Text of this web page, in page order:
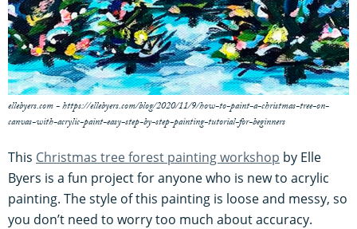
ellebyers.com - https://ellebyers.com/blog/2020/11/9/how-to-paint-a-christmas-tree-on-
canvas-with-acrylic-paint-easy-step-by-step-painting-tutorial-for-beginners
This Christmas tree forest painting workshop by Elle
Byers is a fun project for anyone who is new to acrylic
painting. The style of this painting is loose and messy, so
you don’t need to worry too much about accuracy.